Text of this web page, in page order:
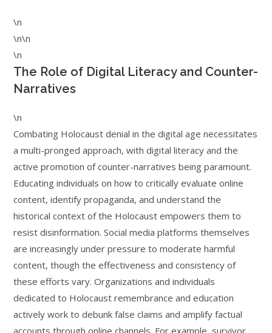
\n
\n\n
\n
The Role of Digital Literacy and Counter-
Narratives
\n
Combating Holocaust denial in the digital age necessitates
a multi-pronged approach, with digital literacy and the
active promotion of counter-narratives being paramount.
Educating individuals on how to critically evaluate online
content, identify propaganda, and understand the
historical context of the Holocaust empowers them to
resist disinformation. Social media platforms themselves
are increasingly under pressure to moderate harmful
content, though the effectiveness and consistency of
these efforts vary. Organizations and individuals
dedicated to Holocaust remembrance and education
actively work to debunk false claims and amplify factual
accounts through online channels. For example, survivor